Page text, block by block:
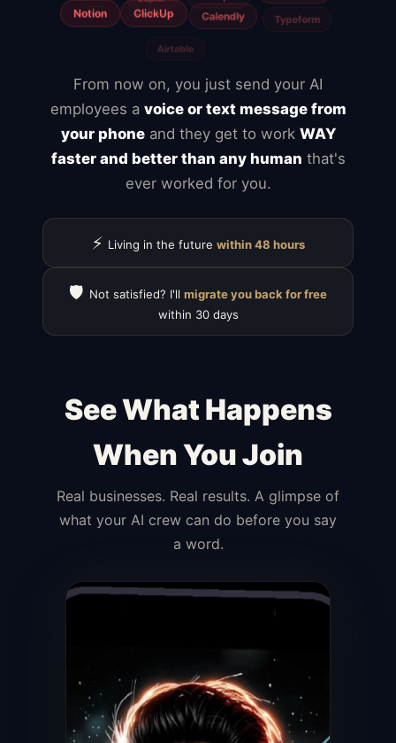
From now on, you just send your AI
employees a voice or text message from
your phoneand they get to work WAY
faster and better than any human that's
ever worked for you.
⚡ Living in the future within 48 hours
🛡️ Not satisfied? I'll migrate you back for free
within 30 days
See What Happens
When You Join
Real businesses. Real results. A glimpse of
what your AI crew can do before you say
a word.